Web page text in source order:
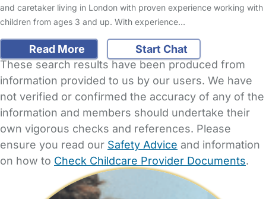
and caretaker living in London with proven experience working with
children from ages 3 and up. With experience…
Read More
Start Chat
These search results have been produced from
information provided to us by our users. We have
not verified or confirmed the accuracy of any of the
information and members should undertake their
own vigorous checks and references. Please
ensure you read our Safety Advice and information
on how to Check Childcare Provider Documents.